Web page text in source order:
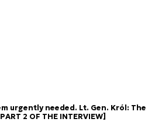
urgently needed. Lt. Gen. Król: The
2 OF THE INTERVIEW]